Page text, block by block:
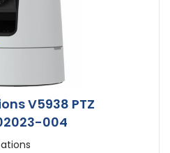
V5938 PTZ
004